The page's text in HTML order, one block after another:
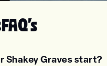
FAQ's
Shakey Graves start?